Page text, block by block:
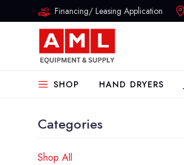
Financing/ Leasing Application
SHOP HAND DRYERS
Categories
Shop All